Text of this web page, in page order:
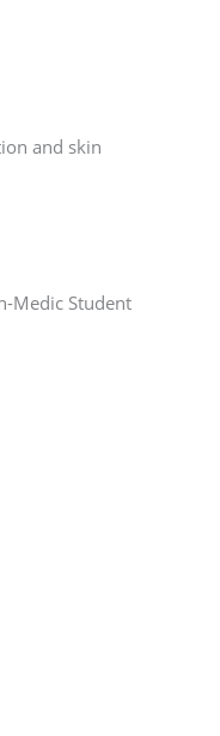
and skin
Medic Student